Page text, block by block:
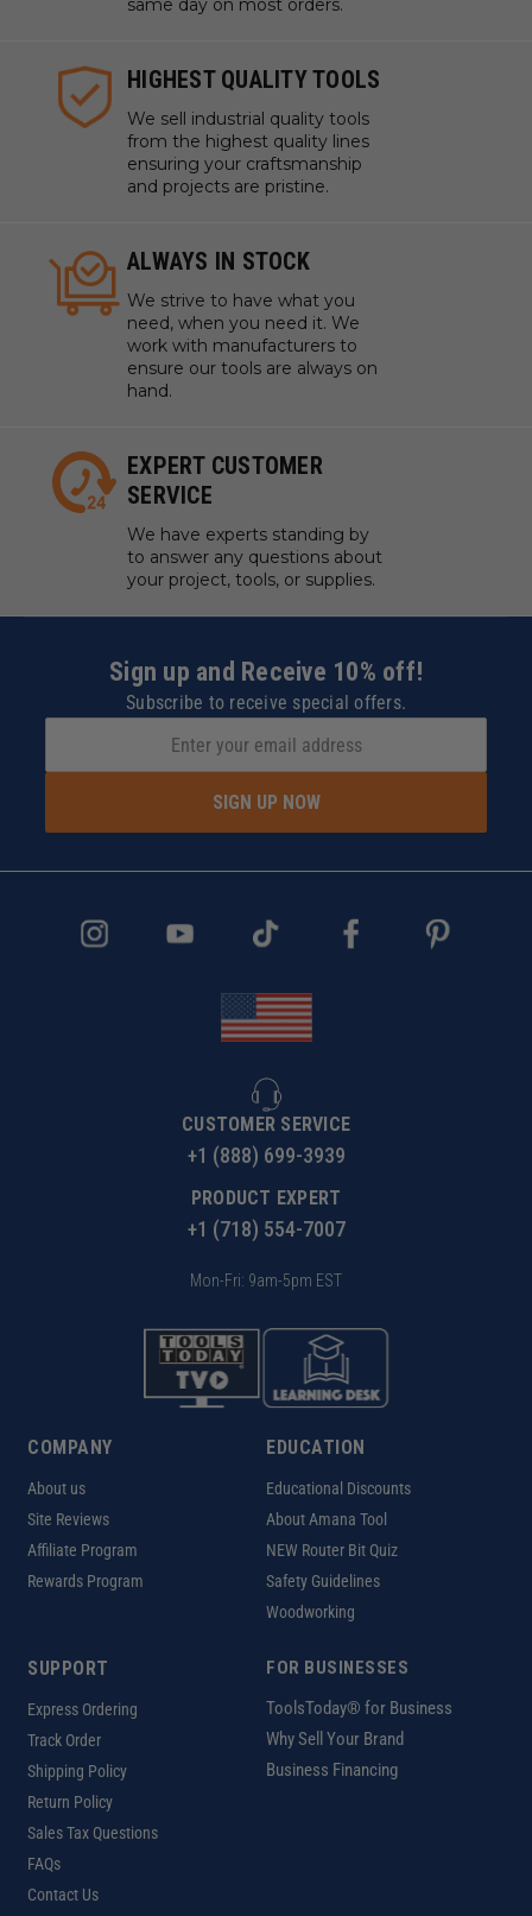
same day on most orders.
HIGHEST QUALITY TOOLS
We sell industrial quality tools
from the highest quality lines
ensuring your craftsmanship
and projects are pristine.
ALWAYS IN STOCK
We strive to have what you
need, when you need it. We
work with manufacturers to
ensure our tools are always on
hand.
EXPERT CUSTOMER
SERVICE
We have experts standing by
to answer any questions about
your project, tools, or supplies.
Sign up and Receive 10% off!
Subscribe to receive special offers.
SIGN UP NOW
CUSTOMER SERVICE
+1 (888) 699-3939
PRODUCT EXPERT
+1 (718) 554-7007
Mon-Fri: 9am-5pm EST
COMPANY
About us
Site Reviews
Affiliate Program
Rewards Program
EDUCATION
Educational Discounts
About Amana Tool
NEW Router Bit Quiz
Safety Guidelines
Woodworking
SUPPORT
Express Ordering
Track Order
Shipping Policy
Return Policy
Sales Tax Questions
FAQs
Contact Us
FOR BUSINESSES
ToolsToday® for Business
Why Sell Your Brand
Business Financing